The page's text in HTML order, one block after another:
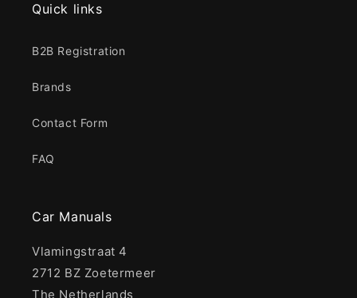
Quick links
B2B Registration
Brands
Contact Form
FAQ
Car Manuals
Vlamingstraat 4
2712 BZ Zoetermeer
The Netherlands